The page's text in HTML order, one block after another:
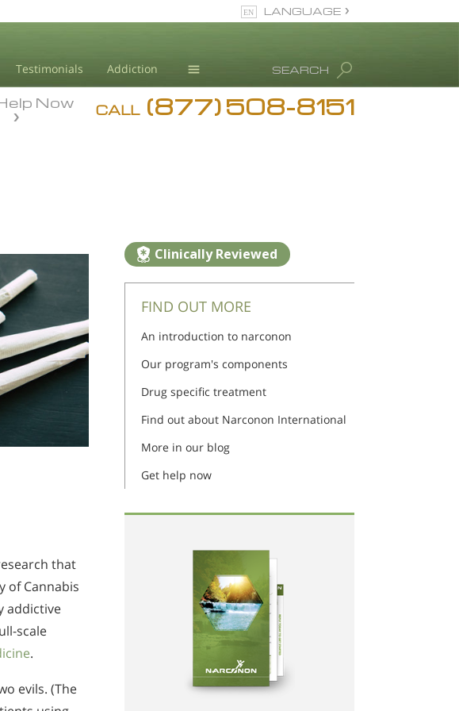
Testimonials Addiction
Blog
SEARCH
LANGUAGE
CALL (877) 508-8151
Now
that
of Cannabis
addictive
scale
.
evils. (The
Clinically Reviewed
FIND OUT MORE
An introduction to narconon
Our program's components
Drug specific treatment
Find out about Narconon International
More in our blog
Get help now